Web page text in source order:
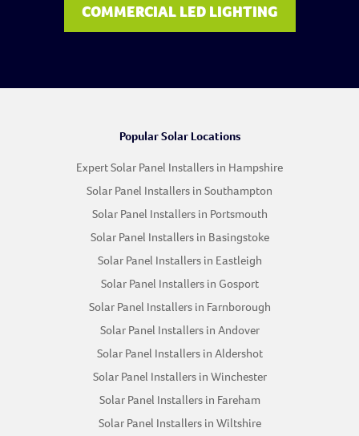
COMMERCIAL LED LIGHTING
Popular Solar Locations
Expert Solar Panel Installers in Hampshire
Solar Panel Installers in Southampton
Solar Panel Installers in Portsmouth
Solar Panel Installers in Basingstoke
Solar Panel Installers in Eastleigh
Solar Panel Installers in Gosport
Solar Panel Installers in Farnborough
Solar Panel Installers in Andover
Solar Panel Installers in Aldershot
Solar Panel Installers in Winchester
Solar Panel Installers in Fareham
Solar Panel Installers in Wiltshire